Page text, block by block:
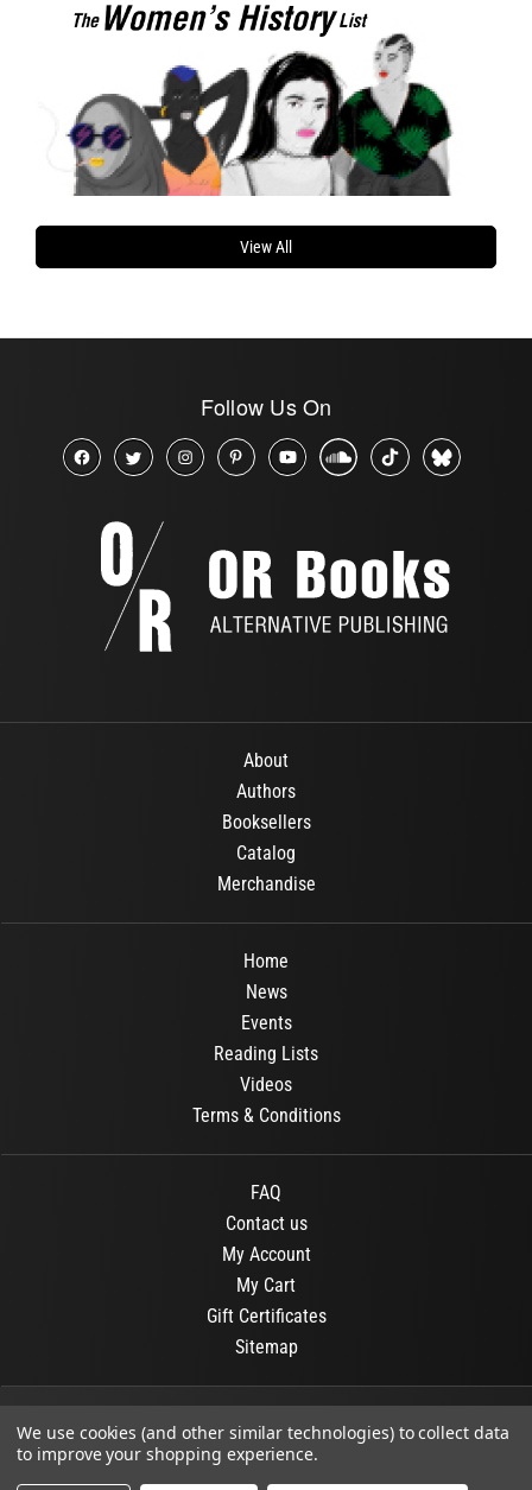
View All
Follow Us On
About
Authors
Booksellers
Catalog
Merchandise
Home
News
Events
Reading Lists
Videos
Terms & Conditions
FAQ
Contact us
My Account
My Cart
Gift Certificates
Sitemap
© 2026 OR Books All Rights Reserved.
We use cookies (and other similar technologies) to collect data
to improve your shopping experience.